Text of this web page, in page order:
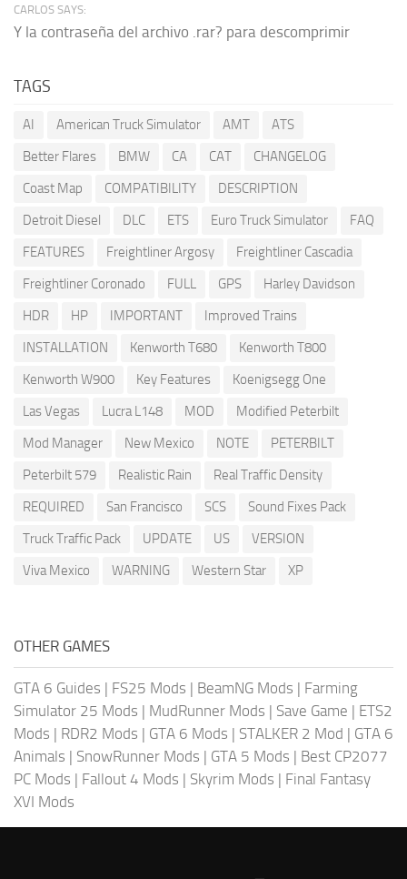
CARLOS SAYS:
Y la contraseña del archivo .rar? para descomprimir
TAGS
AI American Truck Simulator AMT
ATS
Better Flares
BMW CA CAT
CHANGELOG
Coast Map
COMPATIBILITY
DESCRIPTION
Detroit Diesel
DLC ETS Euro Truck Simulator
FAQ
FEATURES
Freightliner Argosy
Freightliner Cascadia
Freightliner Coronado
FULL GPS
Harley Davidson
HDR
HP IMPORTANT
Improved Trains
INSTALLATION
Kenworth T680
Kenworth T800
Kenworth W900
Key Features
Koenigsegg One
Las Vegas
Lucra L148 MOD
Modified Peterbilt
Mod Manager
New Mexico NOTE
PETERBILT
Peterbilt 579
Realistic Rain
Real Traffic Density
REQUIRED
San Francisco SCS
Sound Fixes Pack
Truck Traffic Pack
UPDATE US
VERSION
Viva Mexico
WARNING Western Star XP
OTHER GAMES
GTA 6 Guides | FS25 Mods | BeamNG Mods | Farming
Simulator 25 Mods | MudRunner Mods | Save Game | ETS2
Mods | RDR2 Mods | GTA 6 Mods | STALKER 2 Mod | GTA 6
Animals | SnowRunner Mods | GTA 5 Mods | Best CP2077
PC Mods | Fallout 4 Mods | Skyrim Mods | Final Fantasy
XVI Mods